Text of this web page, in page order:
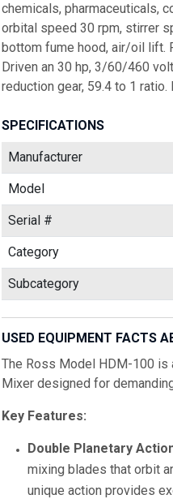
chemicals, pharmaceuticals,
orbital speed 30 rpm, stirrer
bottom fume hood, air/oil lift.
Driven an 30 hp, 3/60/460
reduction gear, 59.4 to 1
SPECIFICATIONS
Manufacturer
Model
Serial #
Category
Subcategory
USED EQUIPMENT FACTS
The Ross Model HDM-100 is
Mixer designed for
Key Features:
Double Planetary
mixing blades that orbit
unique action provides